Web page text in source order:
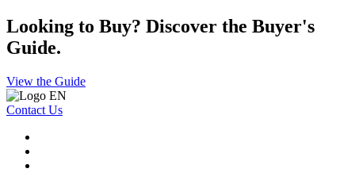
Looking to Buy? Discover the Buyer's
Guide.
View the Guide
Contact Us